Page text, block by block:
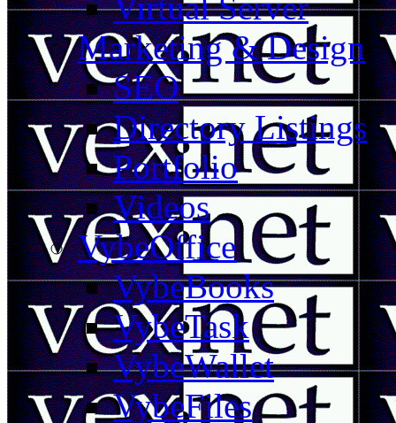
Marketing & Design
SEO
Directory Listings
Portfolio
Videos
VybeOffice
VybeBooks
VybeTask
VybeWallet
VybeFiles